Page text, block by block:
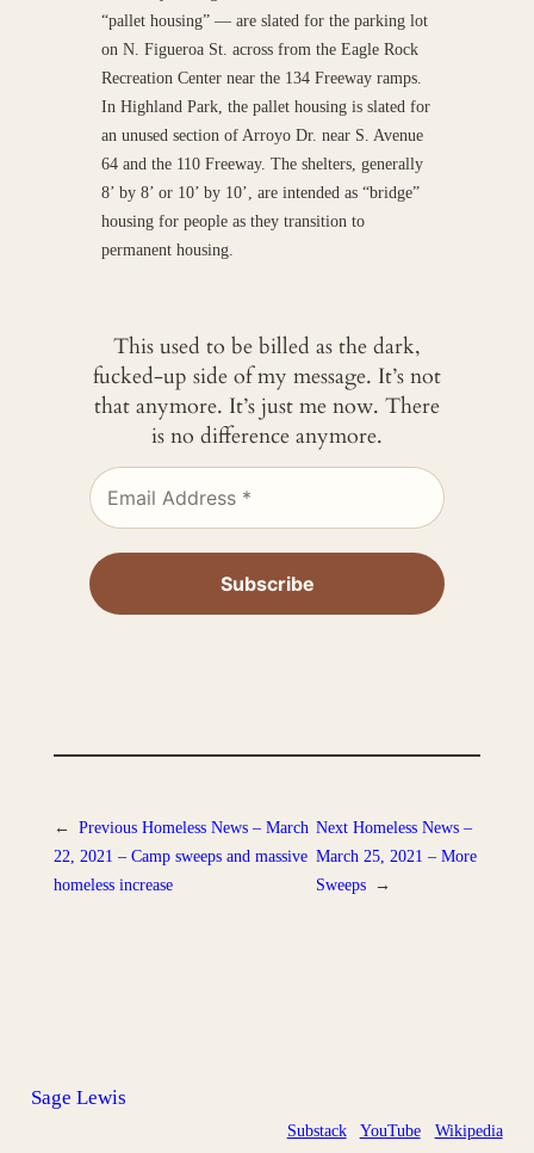
“pallet housing” — are slated for the parking lot
on N. Figueroa St. across from the Eagle Rock
Recreation Center near the 134 Freeway ramps.
In Highland Park, the pallet housing is slated for
an unused section of Arroyo Dr. near S. Avenue
64 and the 110 Freeway. The shelters, generally
8’ by 8’ or 10’ by 10’, are intended as “bridge”
housing for people as they transition to
permanent housing.
This used to be billed as the dark,
fucked-up side of my message. It’s not
that anymore. It’s just me now. There
is no difference anymore.
← Previous Homeless News – March
22, 2021 – Camp sweeps and massive
homeless increase
Next Homeless News –
March 25, 2021 – More
Sweeps →
Sage Lewis
Substack YouTube Wikipedia